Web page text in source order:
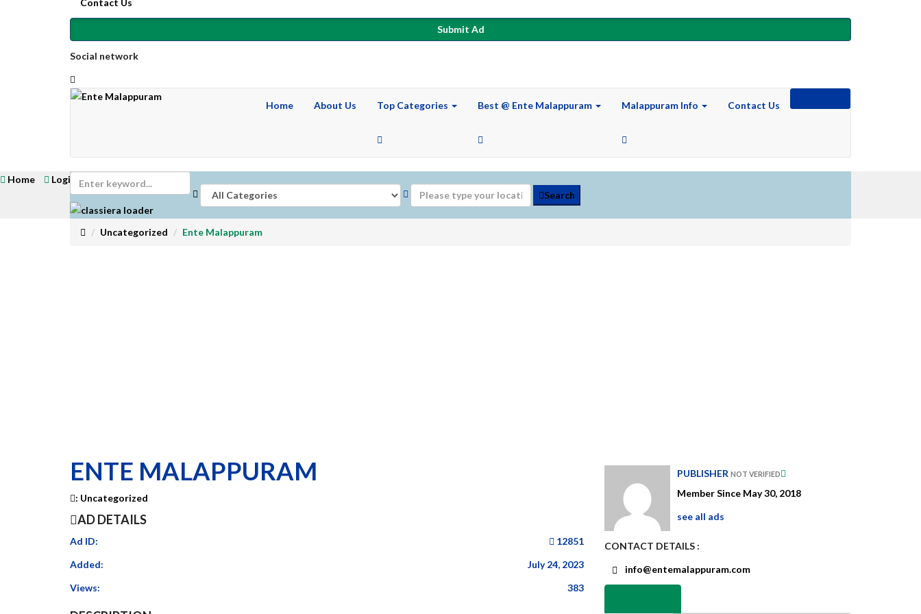
Contact Us
Submit Ad
Social network
Home About Us Top Categories Best @ Ente Malappuram Malappuram Info Contact Us
Home Login Get Registered
Search
Uncategorized Ente Malappuram
ENTE MALAPPURAM
: Uncategorized
AD DETAILS
Ad ID:
12851
Added:
July 24, 2023
Views:
383
PUBLISHER NOT VERIFIED
Member Since May 30, 2018
see all ads
CONTACT DETAILS :
info@entemalappuram.com